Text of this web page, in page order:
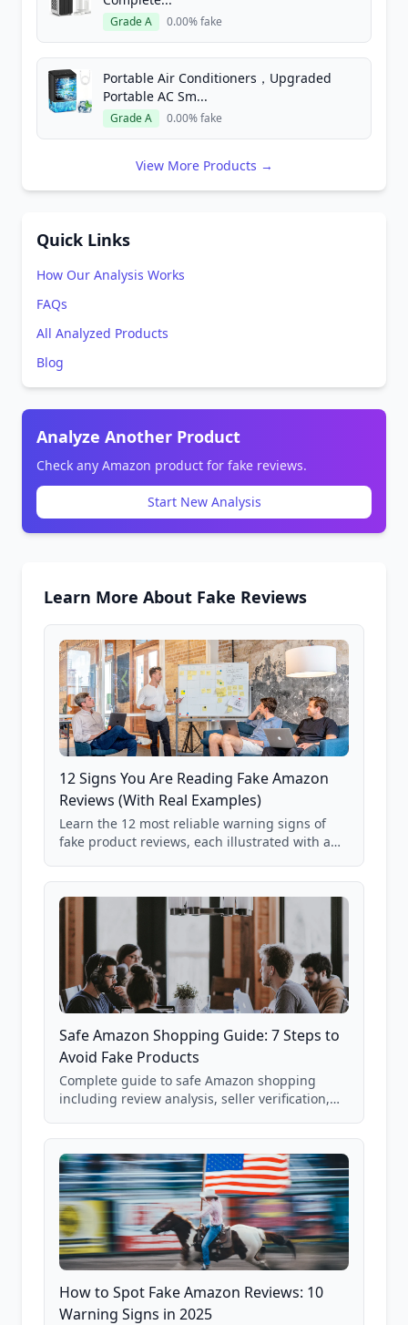
Grade A 0.00% fake
Portable Air Conditioners，Upgraded
Portable AC Sm...
Grade A 0.00% fake
View More Products →
Quick Links
How Our Analysis Works
FAQs
All Analyzed Products
Blog
Analyze Another Product
Check any Amazon product for fake reviews.
Start New Analysis
Learn More About Fake Reviews
12 Signs You Are Reading Fake Amazon
Reviews (With Real Examples)
Learn the 12 most reliable warning signs of
fake product reviews, each illustrated with a
85,000+ analyzed Amazon listings.
Safe Amazon Shopping Guide: 7 Steps to
Avoid Fake Products
Complete guide to safe Amazon shopping
including review analysis, seller verification,
and scam avoidance techniques.
How to Spot Fake Amazon Reviews: 10
Warning Signs in 2025